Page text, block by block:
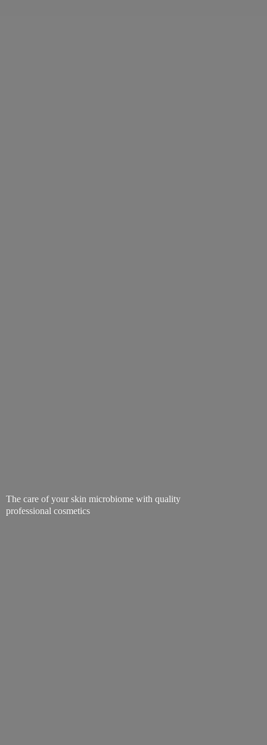
The care of your skin microbiome with quality
professional cosmetics